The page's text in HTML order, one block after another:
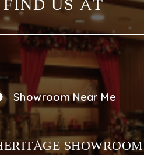
FIND US AT
Showroom Near Me
SHOWROOM